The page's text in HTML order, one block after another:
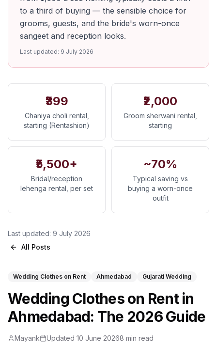
to a third of buying — the sensible choice for
grooms, guests, and the bride's worn-once
sangeet and reception looks.
Last updated: 9 July 2026
₹399
Chaniya choli rental,
starting (Rentashion)
₹2,000
Groom sherwani rental,
starting
₹5,500+
Bridal/reception
lehenga rental, per set
~70%
Typical saving vs
buying a worn-once
outfit
Last updated: 9 July 2026
All Posts
Wedding Clothes on Rent Ahmedabad Gujarati Wedding
Wedding Clothes on Rent in
Ahmedabad: The 2026 Guide
Mayank Updated 10 June 20268 min read